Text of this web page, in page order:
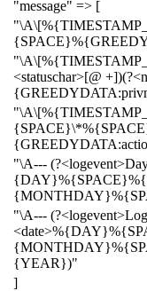
"message" => [
<statuschar>[@
"\A---
"\A---
{YEAR})"
]